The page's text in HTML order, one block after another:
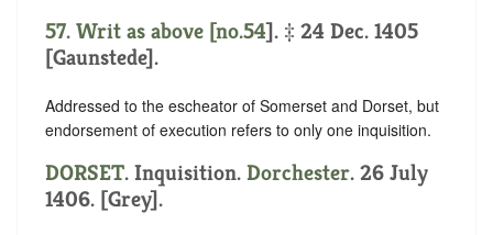
57. Writ as above [no.54]. ‡ 24 Dec. 1405
[Gaunstede].
Addressed to the escheator of Somerset and Dorset, but
endorsement of execution refers to only one inquisition.
DORSET. Inquisition. Dorchester. 26 July
1406. [Grey].